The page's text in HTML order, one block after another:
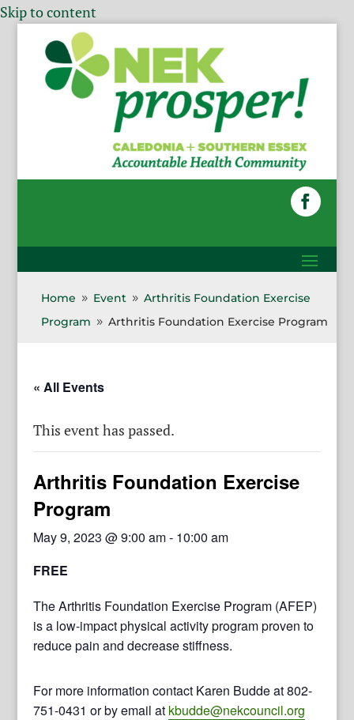
Skip to content
Home 9 Event 9 Arthritis Foundation Exercise
Program
9 Arthritis Foundation Exercise Program
« All Events
This event has passed.
Arthritis Foundation Exercise
Program
May 9, 2023 @ 9:00 am- 10:00 am
FREE
The Arthritis Foundation Exercise Program (AFEP)
is a low-impact physical activity program proven to
reduce pain and decrease stiffness.
For more information contact Karen Budde at 802-
751-0431 or by email at kbudde@nekcouncil.org